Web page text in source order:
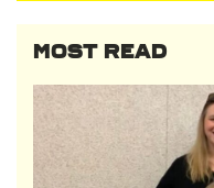
MOST READ